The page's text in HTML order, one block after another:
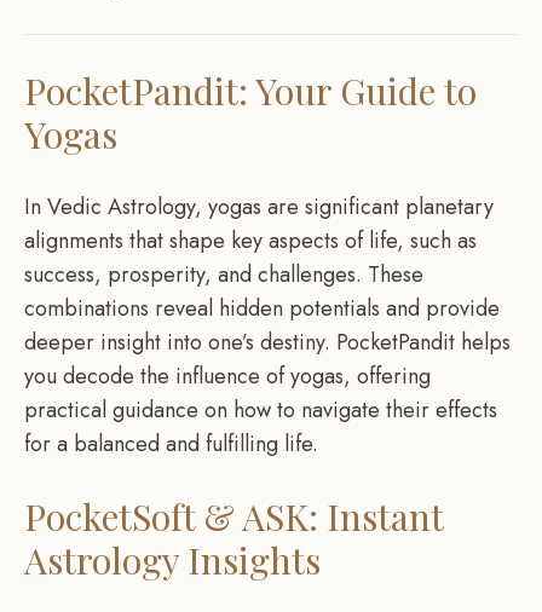
PocketPandit: Your Guide to
Yogas
In Vedic Astrology, yogas are significant planetary
alignments that shape key aspects of life, such as
success, prosperity, and challenges. These
combinations reveal hidden potentials and provide
deeper insight into one’s destiny. PocketPandit helps
you decode the influence of yogas, offering
practical guidance on how to navigate their effects
for a balanced and fulfilling life.
PocketSoft & ASK: Instant
Astrology Insights